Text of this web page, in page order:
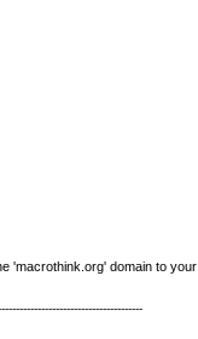
'macrothink.org' domain to